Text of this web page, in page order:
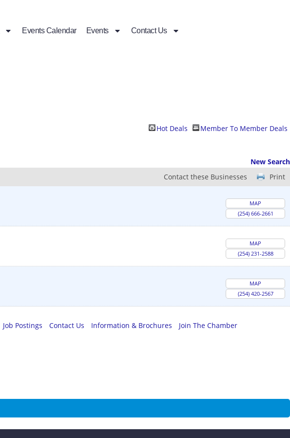
Events Calendar Events Contact Us
Hot Deals Member To Member Deals
New Search
Print
Contact these Businesses
MAP
(254) 666-2661
MAP
(254) 231-2588
MAP
(254) 420-2567
Job Postings Contact Us Information & Brochures Join The Chamber